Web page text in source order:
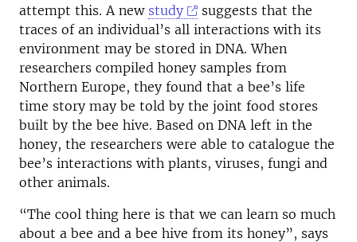
attempt this. A new study
suggests that the
traces of an individual’s all interactions with its
environment may be stored in DNA. When
researchers compiled honey samples from
Northern Europe, they found that a bee’s life
time story may be told by the joint food stores
built by the bee hive. Based on DNA left in the
honey, the researchers were able to catalogue the
bee’s interactions with plants, viruses, fungi and
other animals.
“The cool thing here is that we can learn so much
about a bee and a bee hive from its honey”, says